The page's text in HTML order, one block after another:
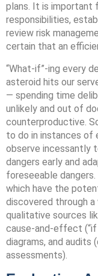
plans. It is important
responsibilities,
review risk
certain that an
“What-if”-ing every
asteroid hits our
— spending time
unlikely and out of
counterproductive.
to do in instances of
observe incessantly
dangers early and
foreseeable
which have the
discovered through
qualitative sources
cause-and-effect
diagrams, and audits
assessments).